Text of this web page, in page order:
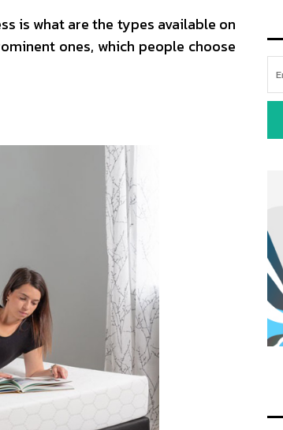
is what are the types available on
ones, which people choose